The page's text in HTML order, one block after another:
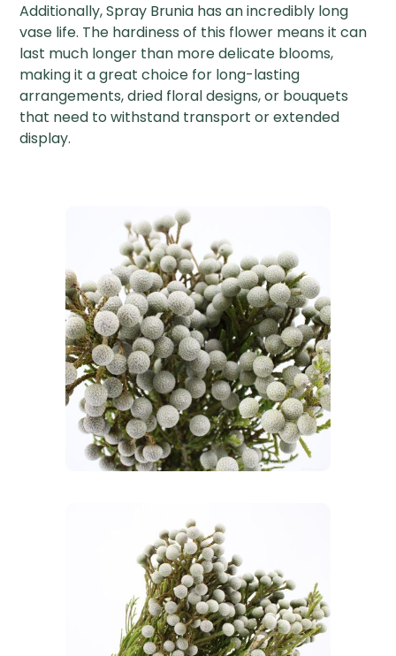
Additionally, Spray Brunia has an incredibly long
vase life. The hardiness of this flower means it can
last much longer than more delicate blooms,
making it a great choice for long-lasting
arrangements, dried floral designs, or bouquets
that need to withstand transport or extended
display.